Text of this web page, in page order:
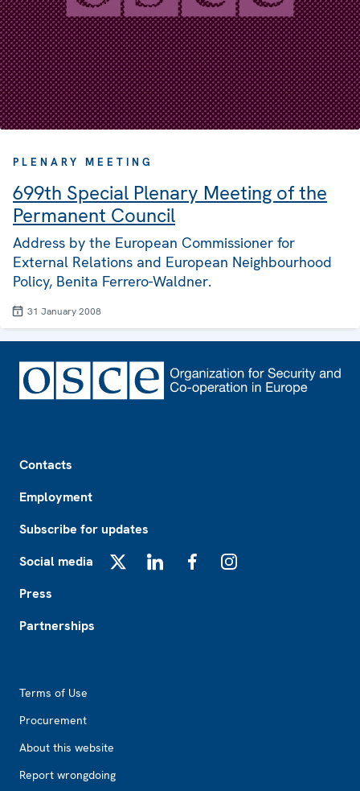
PLENARY MEETING
699th Special Plenary Meeting of the
Permanent Council
Address by the European Commissioner for
External Relations and European Neighbourhood
Policy, Benita Ferrero-Waldner.
31 January 2008
Contacts
Employment
Subscribe for updates
Social media
Press
Partnerships
Terms of Use
Procurement
About this website
Report wrongdoing